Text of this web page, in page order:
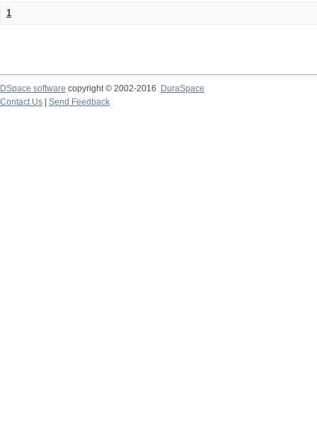
1
DSpace software copyright © 2002-2016
DuraSpace
Contact Us
Send Feedback